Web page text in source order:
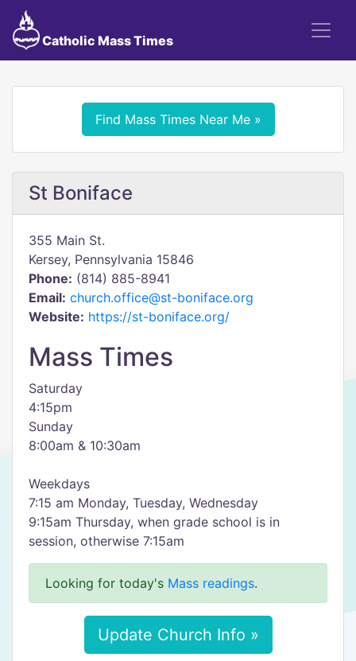
Catholic Mass Times
Find Mass Times Near Me »
St Boniface
355 Main St.
Kersey, Pennsylvania 15846
Phone: (814) 885-8941
Email: church.office@st-boniface.org
Website: https://st-boniface.org/
Mass Times
Saturday
4:15pm
Sunday
8:00am & 10:30am
Weekdays
7:15 am Monday, Tuesday, Wednesday
9:15am Thursday, when grade school is in
session, otherwise 7:15am
Looking for today's Mass readings.
Update Church Info »